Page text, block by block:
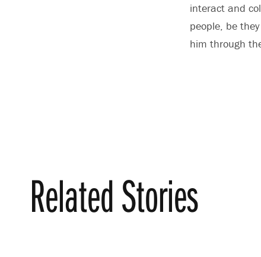
interact and
people, be
him through
Related Stories